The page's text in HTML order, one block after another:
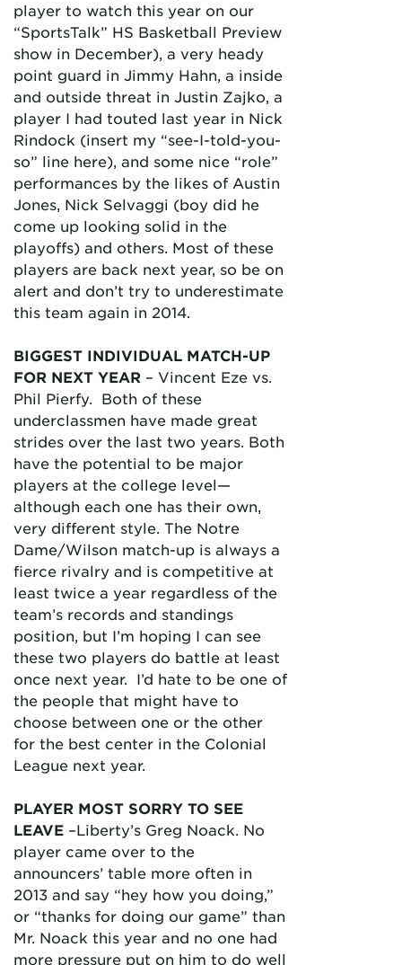
player to watch this year on our
“SportsTalk” HS Basketball Preview
show in December), a very heady
point guard in Jimmy Hahn, a inside
and outside threat in Justin Zajko, a
player I had touted last year in Nick
Rindock (insert my “see-I-told-you-
so” line here), and some nice “role”
performances by the likes of Austin
Jones, Nick Selvaggi (boy did he
come up looking solid in the
playoffs) and others. Most of these
players are back next year, so be on
alert and don’t try to underestimate
this team again in 2014.
BIGGEST INDIVIDUAL MATCH-UP
FOR NEXT YEAR – Vincent Eze vs.
Phil Pierfy. Both of these
underclassmen have made great
strides over the last two years. Both
have the potential to be major
players at the college level—
although each one has their own,
very different style. The Notre
Dame/Wilson match-up is always a
fierce rivalry and is competitive at
least twice a year regardless of the
team’s records and standings
position, but I’m hoping I can see
these two players do battle at least
once next year. I’d hate to be one of
the people that might have to
choose between one or the other
for the best center in the Colonial
League next year.
PLAYER MOST SORRY TO SEE
LEAVE –Liberty’s Greg Noack. No
player came over to the
announcers’ table more often in
2013 and say “hey how you doing,”
or “thanks for doing our game” than
Mr. Noack this year and no one had
more pressure put on him to do well